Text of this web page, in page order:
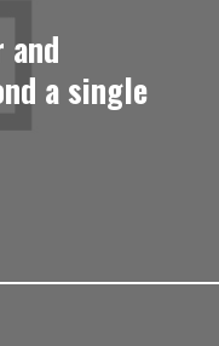
a single